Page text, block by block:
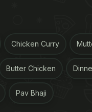
Chicken Curry
Butter Chicken
Pav Bhaji